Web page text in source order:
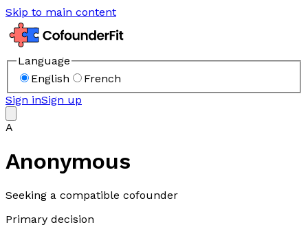
Skip to main content
Language
English
French
Sign inSign up
A
Anonymous
Seeking a compatible cofounder
Primary decision